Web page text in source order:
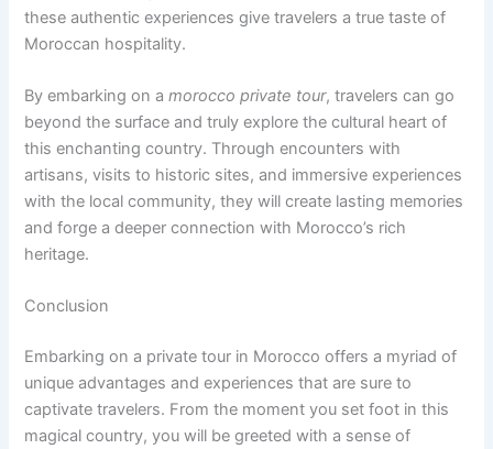
these authentic experiences give travelers a true taste of
Moroccan hospitality.
By embarking on amorocco private tour, travelers can go
beyond the surface and truly explore the cultural heart of
this enchanting country. Through encounters with
artisans, visits to historic sites, and immersive experiences
with the local community, they will create lasting memories
and forge a deeper connection with Morocco’s rich
heritage.
Conclusion
Embarking on a private tour in Morocco offers a myriad of
unique advantages and experiences that are sure to
captivate travelers. From the moment you set foot in this
magical country, you will be greeted with a sense of